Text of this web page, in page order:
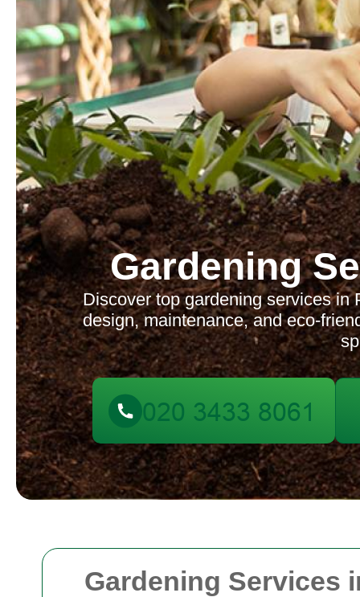
Gardening Services
Gardening
Discover top gardening services in
design, maintenance, and eco-